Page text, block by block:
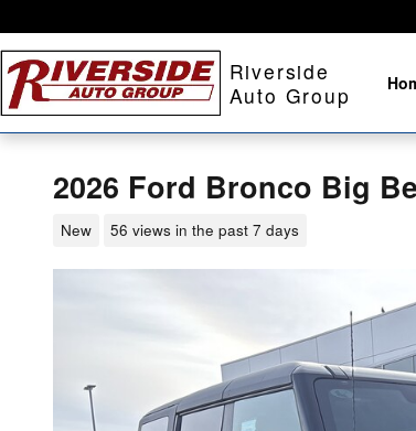
Riverside
Auto Group
2026 Ford Bronco Big
New 56 views in the past 7 days